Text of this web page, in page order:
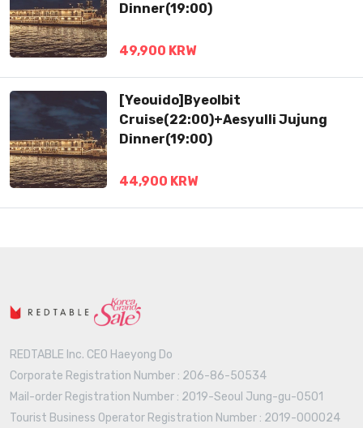
Dinner(19:00)
49,900 KRW
[Yeouido]Byeolbit
Cruise(22:00)+Aesyulli Jujung
Dinner(19:00)
44,900 KRW
REDTABLE Inc. CEO Haeyong Do
Corporate Registration Number : 206-86-50534
Mail-order Registration Number : 2019-Seoul Jung-gu-0501
Tourist Business Operator Registration Number : 2019-000024